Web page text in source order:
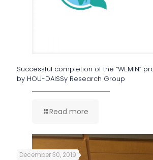
Successful completion of the “WEMIN”
by HOU-DAISSy Research Group
Read more
December 30, 2019